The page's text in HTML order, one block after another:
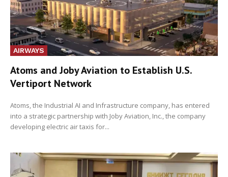
AIRWAYS
Atoms and Joby Aviation to Establish U.S.
Vertiport Network
Atoms, the Industrial AI and Infrastructure company, has entered
into a strategic partnership with Joby Aviation, Inc., the company
developing electric air taxis for...